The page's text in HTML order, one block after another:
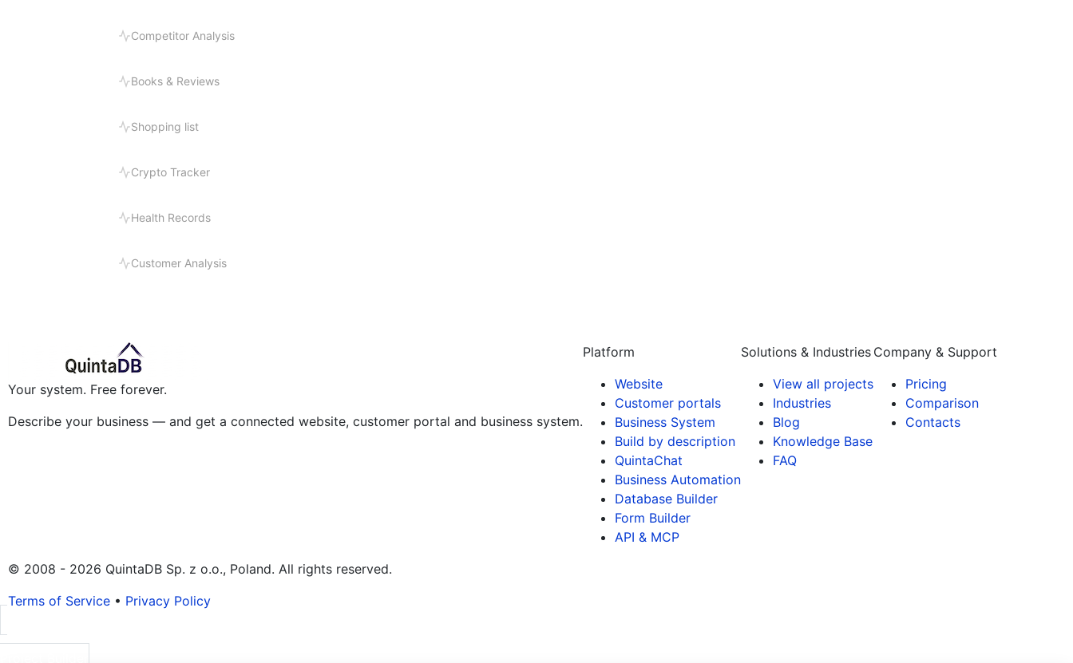
Competitor Analysis
Books & Reviews
Shopping list
Crypto Tracker
Health Records
Customer Analysis
Your system. Free forever.
Describe your business — and get a connected website, customer portal and business system.
Platform
Website
Customer portals
Business System
Build by description
QuintaChat
Business Automation
Database Builder
Form Builder
API & MCP
Solutions & Industries
View all projects
Industries
Blog
Knowledge Base
FAQ
Company & Support
Pricing
Comparison
Contacts
© 2008 - 2026 QuintaDB Sp. z o.o., Poland. All rights reserved.
Terms of Service • Privacy Policy